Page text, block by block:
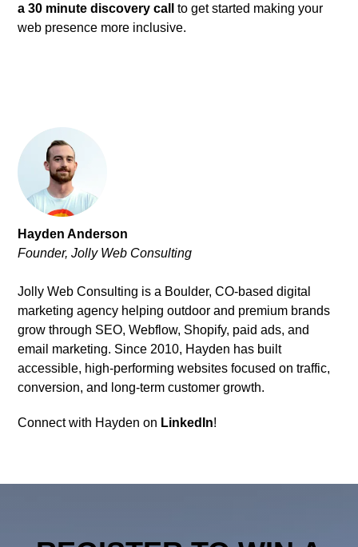
a 30 minute discovery call
to get started making your
web presence more inclusive.
Hayden Anderson
Founder, Jolly Web Consulting
Jolly Web Consulting is a Boulder, CO-based digital
marketing agency helping outdoor and premium brands
grow through SEO, Webflow, Shopify, paid ads, and
email marketing. Since 2010, Hayden has built
accessible, high-performing websites focused on traffic,
conversion, and long-term customer growth.
Connect with Hayden on LinkedIn!